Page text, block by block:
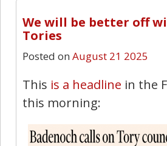
We will be better off
Tories
Posted on August 21 2025
This is a headline in the
this morning: